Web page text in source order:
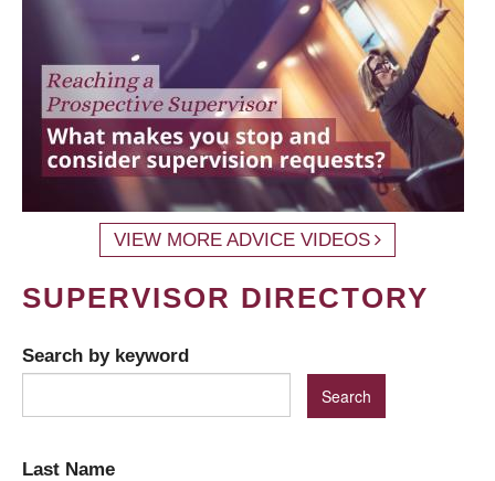
VIEW MORE ADVICE VIDEOS
SUPERVISOR DIRECTORY
Search by keyword
Last Name